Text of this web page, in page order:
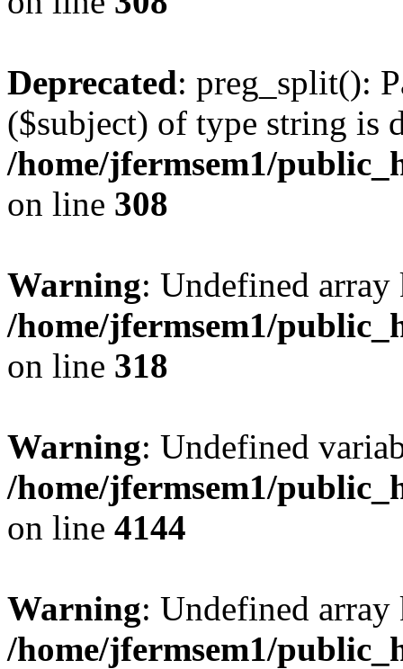
Deprecated: preg_split():
($subject) of type string is
/home/jfermsem1/
on line 308
Warning: Undefined
/home/jfermsem1/
on line 318
Warning: Undefined
/home/jfermsem1/
on line 4144
Warning: Undefined
/home/jfermsem1/